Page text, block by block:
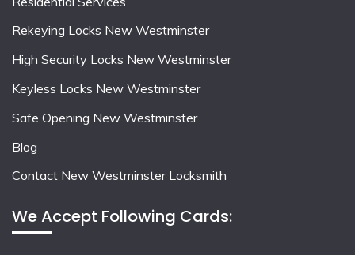
Rekeying Locks New Westminster
High Security Locks New Westminster
Keyless Locks New Westminster
Safe Opening New Westminster
Blog
Contact New Westminster Locksmith
We Accept Following Cards: